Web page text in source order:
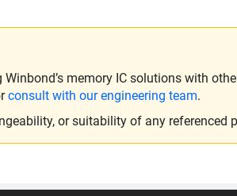
memory IC solutions with
consult with our engineering team.
or suitability of any referenced